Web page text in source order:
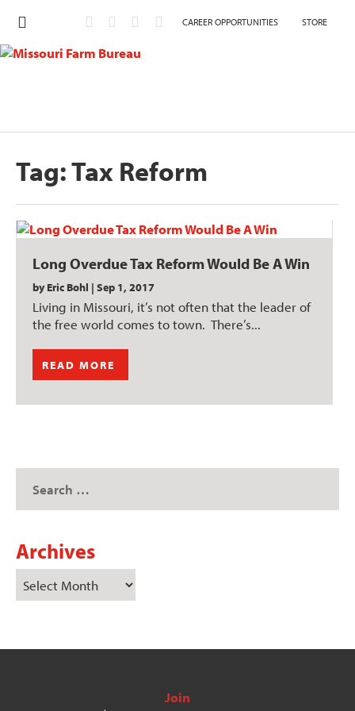
CAREER OPPORTUNITIES STORE
Tag:Tax Reform
Long Overdue Tax Reform Would Be A Win
by Eric Bohl | Sep 1, 2017
Living in Missouri, it’s not often that the leader of
the free world comes to town. There’s...
READ MORE
Archives
Join